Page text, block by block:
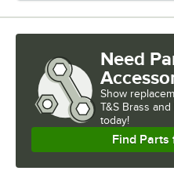
Need
Show
T&S Brass and
today!
Find